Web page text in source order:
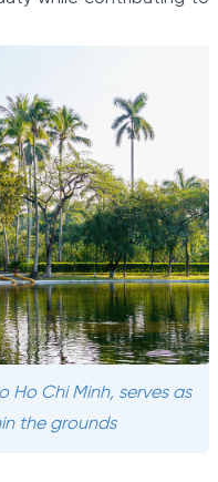
Ho Chi Minh, serves as
the grounds